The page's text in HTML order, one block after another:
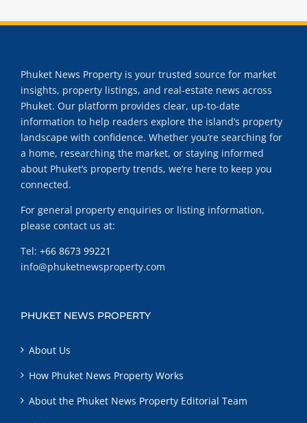
Phuket News Property is your trusted source for market
insights, property listings, and real-estate news across
Phuket. Our platform provides clear, up-to-date
information to help readers explore the island’s property
landscape with confidence. Whether you’re searching for
a home, researching the market, or staying informed
about Phuket’s property trends, we’re here to keep you
connected.
For general property enquiries or listing information,
please contact us at:
Tel: +66 8673 99221
info@phuketnewsproperty.com
PHUKET NEWS PROPERTY
About Us
How Phuket News Property Works
About the Phuket News Property Editorial Team